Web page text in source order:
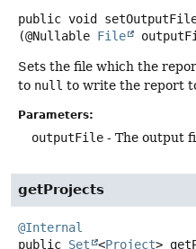
public void
(@Nullable File
Sets the file which the
to null to write the report
Parameters:
outputFile - The output
getProjects
@Internal
public Set <Project>